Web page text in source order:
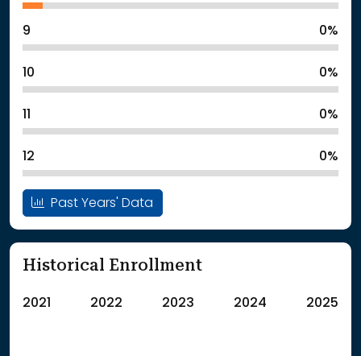
9 0%
10 0%
0%
12 0%
Past Years' Data
Historical Enrollment
2021 2022 2023 2024 2025